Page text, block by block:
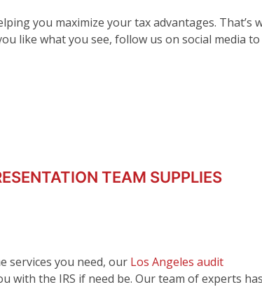
you maximize your tax advantages.
like what you see, follow us on social media
TEAM SUPPLIES
services you need, our Los Angeles audit
with the IRS if need be. Our team of experts has